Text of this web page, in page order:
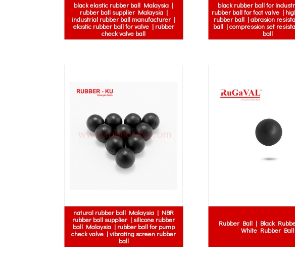
black elastic rubber ball Malaysia |
rubber ball supplier Malaysia |
industrial rubber ball manufacturer |
elastic rubber ball for valve | rubber
check valve ball
black rubber ball for
rubber ball for foot valve |
rubber ball | abrasion
ball | compression set
ball
natural rubber ball Malaysia | NBR
rubber ball supplier | silicone rubber
ball Malaysia | rubber ball for pump
check valve | vibrating screen rubber
ball
Rubber Ball | Black
White Rubber Ball